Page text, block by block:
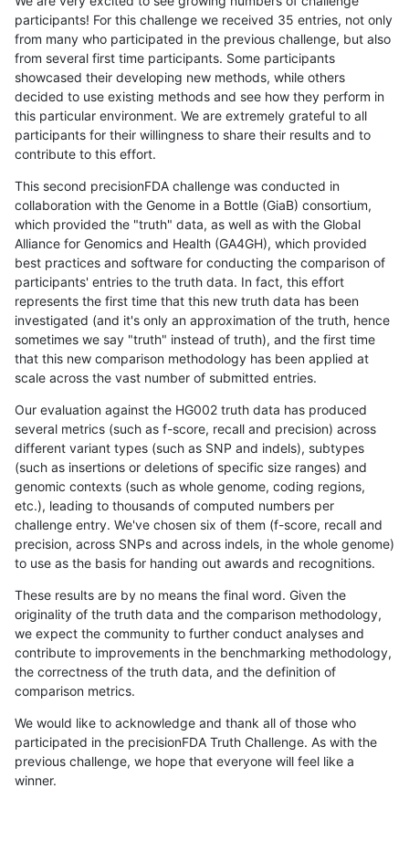
participants! For this challenge we received 35 entries, not only
from many who participated in the previous challenge, but also
from several first time participants. Some participants
showcased their developing new methods, while others
decided to use existing methods and see how they perform in
this particular environment. We are extremely grateful to all
participants for their willingness to share their results and to
contribute to this effort.
This second precisionFDA challenge was conducted in
collaboration with the Genome in a Bottle (GiaB) consortium,
which provided the "truth" data, as well as with the Global
Alliance for Genomics and Health (GA4GH), which provided
best practices and software for conducting the comparison of
participants' entries to the truth data. In fact, this effort
represents the first time that this new truth data has been
investigated (and it's only an approximation of the truth, hence
sometimes we say "truth" instead of truth), and the first time
that this new comparison methodology has been applied at
scale across the vast number of submitted entries.
Our evaluation against the HG002 truth data has produced
several metrics (such as f-score, recall and precision) across
different variant types (such as SNP and indels), subtypes
(such as insertions or deletions of specific size ranges) and
genomic contexts (such as whole genome, coding regions,
etc.), leading to thousands of computed numbers per
challenge entry. We've chosen six of them (f-score, recall and
precision, across SNPs and across indels, in the whole genome)
to use as the basis for handing out awards and recognitions.
These results are by no means the final word. Given the
originality of the truth data and the comparison methodology,
we expect the community to further conduct analyses and
contribute to improvements in the benchmarking methodology,
the correctness of the truth data, and the definition of
comparison metrics.
We would like to acknowledge and thank all of those who
participated in the precisionFDA Truth Challenge. As with the
previous challenge, we hope that everyone will feel like a
winner.